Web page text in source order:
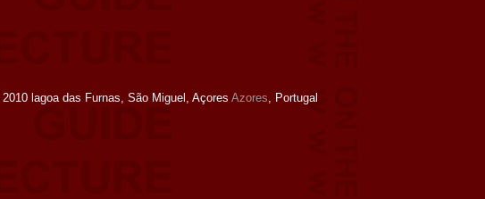
2010 lagoa das Furnas, São Miguel, Açores Azores, Portugal